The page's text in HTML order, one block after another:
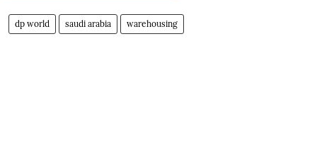
dp world saudi arabia warehousing